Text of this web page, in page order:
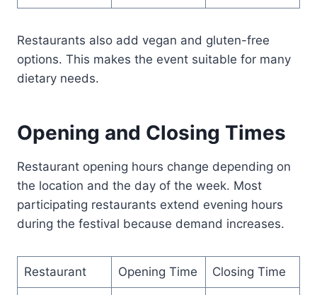
Restaurants also add vegan and gluten-free
options. This makes the event suitable for many
dietary needs.
Opening and Closing Times
Restaurant opening hours change depending on
the location and the day of the week. Most
participating restaurants extend evening hours
during the festival because demand increases.
Restaurant Opening Time Closing Time